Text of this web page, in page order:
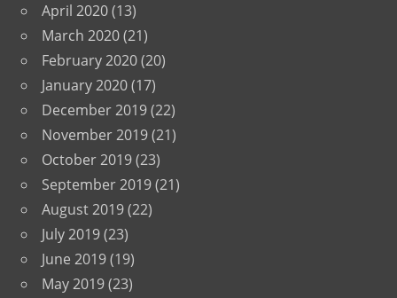
April 2020(13)
March 2020(21)
February 2020(20)
January 2020(17)
December 2019(22)
November 2019(21)
October 2019(23)
September 2019(21)
August 2019(22)
July 2019(23)
June 2019(19)
May 2019(23)